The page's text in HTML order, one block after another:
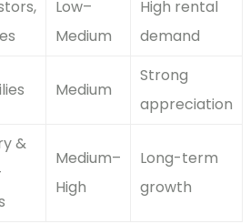
Low–
Medium
High rental
demand
Medium
Strong
appreciation
&
Medium–
High
Long-term
growth